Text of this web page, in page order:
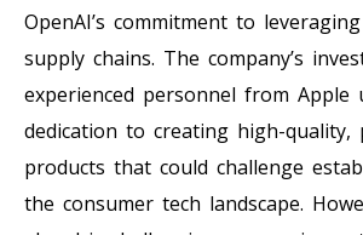
OpenAI’s commitment to
supply chains. The company’s
experienced personnel from Apple
dedication to creating high-quality,
products that could challenge
the consumer tech landscape.